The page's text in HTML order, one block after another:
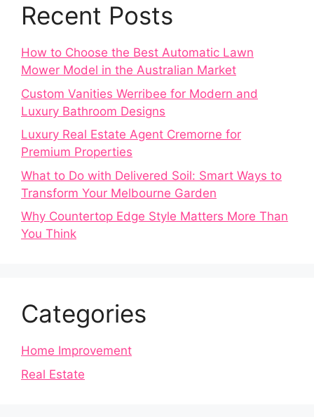
Recent Posts
How to Choose the Best Automatic Lawn
Mower Model in the Australian Market
Custom Vanities Werribee for Modern and
Luxury Bathroom Designs
Luxury Real Estate Agent Cremorne for
Premium Properties
What to Do with Delivered Soil: Smart Ways to
Transform Your Melbourne Garden
Why Countertop Edge Style Matters More Than
You Think
Categories
Home Improvement
Real Estate